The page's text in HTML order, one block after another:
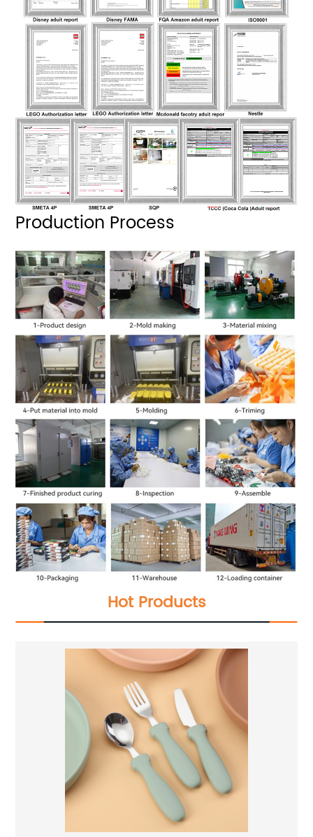
Production Process
Hot Products